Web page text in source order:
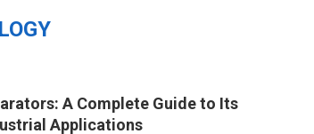
A Complete Guide to Its
Applications